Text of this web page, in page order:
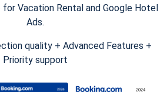
Vacation Rental and Google Hotel
Ads.
quality + Advanced Features +
Priority support